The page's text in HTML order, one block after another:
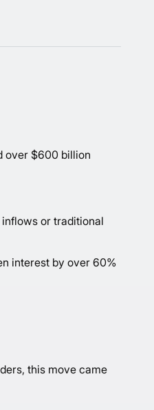
over $600 billion
inflows or traditional
interest by over 60%
this move came